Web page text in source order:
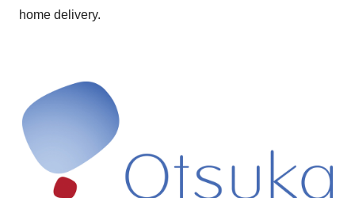
home delivery.